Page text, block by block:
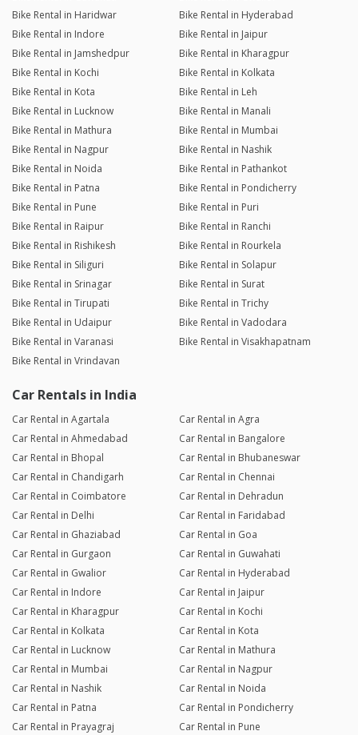
Bike Rental in Haridwar
Bike Rental in Hyderabad
Bike Rental in Indore
Bike Rental in Jaipur
Bike Rental in Jamshedpur
Bike Rental in Kharagpur
Bike Rental in Kochi
Bike Rental in Kolkata
Bike Rental in Kota
Bike Rental in Leh
Bike Rental in Lucknow
Bike Rental in Manali
Bike Rental in Mathura
Bike Rental in Mumbai
Bike Rental in Nagpur
Bike Rental in Nashik
Bike Rental in Noida
Bike Rental in Pathankot
Bike Rental in Patna
Bike Rental in Pondicherry
Bike Rental in Pune
Bike Rental in Puri
Bike Rental in Raipur
Bike Rental in Ranchi
Bike Rental in Rishikesh
Bike Rental in Rourkela
Bike Rental in Siliguri
Bike Rental in Solapur
Bike Rental in Srinagar
Bike Rental in Surat
Bike Rental in Tirupati
Bike Rental in Trichy
Bike Rental in Udaipur
Bike Rental in Vadodara
Bike Rental in Varanasi
Bike Rental in Visakhapatnam
Bike Rental in Vrindavan
Car Rentals in India
Car Rental in Agartala
Car Rental in Agra
Car Rental in Ahmedabad
Car Rental in Bangalore
Car Rental in Bhopal
Car Rental in Bhubaneswar
Car Rental in Chandigarh
Car Rental in Chennai
Car Rental in Coimbatore
Car Rental in Dehradun
Car Rental in Delhi
Car Rental in Faridabad
Car Rental in Ghaziabad
Car Rental in Goa
Car Rental in Gurgaon
Car Rental in Guwahati
Car Rental in Gwalior
Car Rental in Hyderabad
Car Rental in Indore
Car Rental in Jaipur
Car Rental in Kharagpur
Car Rental in Kochi
Car Rental in Kolkata
Car Rental in Kota
Car Rental in Lucknow
Car Rental in Mathura
Car Rental in Mumbai
Car Rental in Nagpur
Car Rental in Nashik
Car Rental in Noida
Car Rental in Patna
Car Rental in Pondicherry
Car Rental in Prayagraj
Car Rental in Pune